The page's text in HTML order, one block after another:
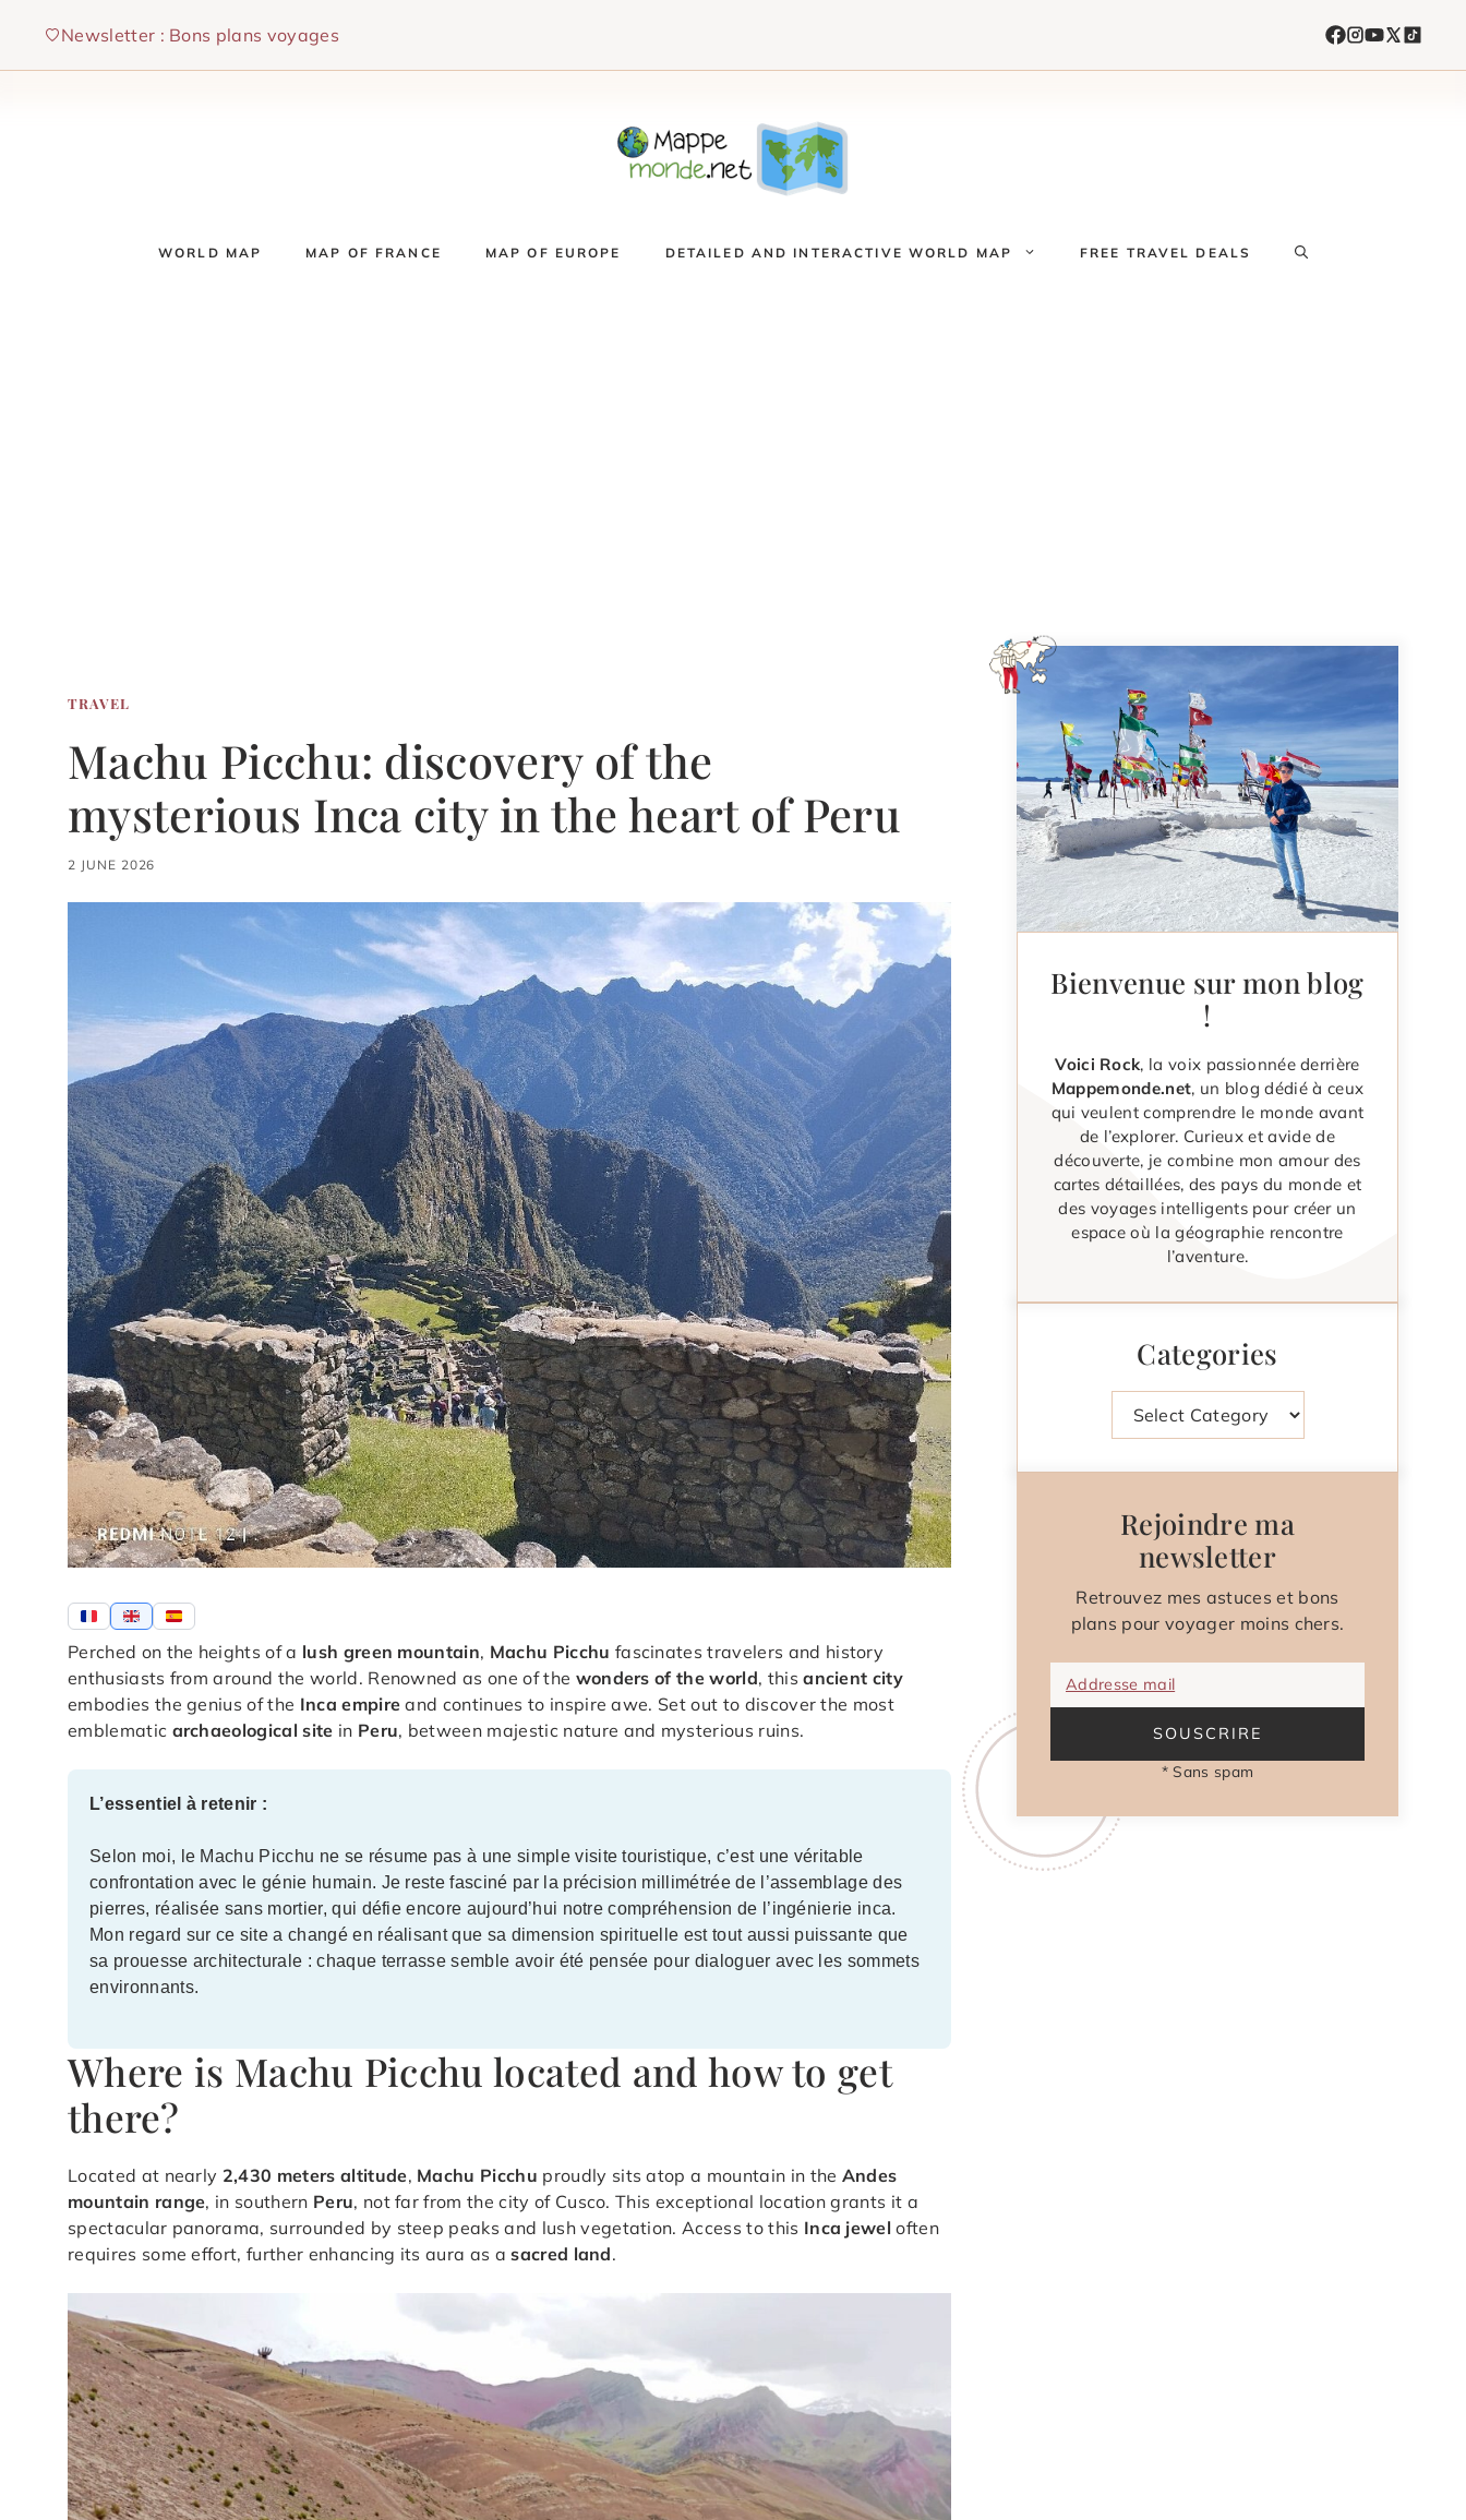
content
Newsletter : Bons plans voyages
WORLD MAP MAP OF FRANCE MAP OF EUROPE DETAILED AND INTERACTIVE WORLD MAP FREE TRAVEL DEALS
TRAVEL
Machu Picchu: discovery of the
mysterious Inca city in the heart of Peru
2 JUNE 2026
Perched on the heights of a lush green mountain, Machu Picchu fascinates travelers and history
enthusiasts from around the world. Renowned as one of the wonders of the world, thisancient city
embodies the genius of the Inca empire and continues to inspire awe. Set out to discover the most
emblematic archaeological site in Peru, between majestic nature and mysterious ruins.
L’essentiel à retenir :
Selon moi, le Machu Picchu ne se résume pas à une simple visite touristique, c’est une véritable
confrontation avec le génie humain. Je reste fasciné par la précision millimétrée de l’assemblage des
pierres, réalisée sans mortier, qui défie encore aujourd’hui notre compréhension de l’ingénierie inca.
Mon regard sur ce site a changé en réalisant que sa dimension spirituelle est tout aussi puissante que
sa prouesse architecturale : chaque terrasse semble avoir été pensée pour dialoguer avec les sommets
environnants.
Where is Machu Picchu located and how to get
there?
Located at nearly 2,430 meters altitude, Machu Picchu proudly sits atop a mountain in the Andes
mountain range, in southern Peru, not far from the city of Cusco. This exceptional location grants it a
spectacular panorama, surrounded by steep peaks and lush vegetation. Access to this Inca jewel often
requires some effort, further enhancing its aura as asacred land.
Bienvenue sur mon blog
!
Voici Rock, la voix passionnée derrière
Mappemonde.net, un blog dédié à ceux
qui veulent comprendre le monde avant
de l’explorer. Curieux et avide de
découverte, je combine mon amour des
cartes détaillées, des pays du monde et
des voyages intelligents pour créer un
espace où la géographie rencontre
l’aventure.
Categories
Categories
Rejoindre ma
newsletter
Retrouvez mes astuces et bons
plans pour voyager moins chers.
Addresse mail
SOUSCRIRE
* Sans spam